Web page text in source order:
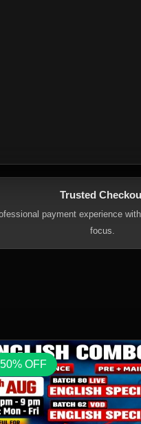
Trusted
payment experience
focus.
50% OFF